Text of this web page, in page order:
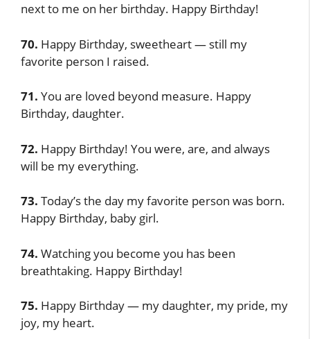
next to me on her birthday. Happy Birthday!
70. Happy Birthday, sweetheart — still my
favorite person I raised.
71. You are loved beyond measure. Happy
Birthday, daughter.
72. Happy Birthday! You were, are, and always
will be my everything.
73. Today’s the day my favorite person was born.
Happy Birthday, baby girl.
74. Watching you become you has been
breathtaking. Happy Birthday!
75. Happy Birthday — my daughter, my pride, my
joy, my heart.